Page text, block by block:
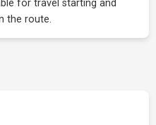
for travel starting and
the route.